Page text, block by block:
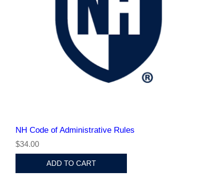
NH Code of Administrative Rules
$34.00
ADD TO CART